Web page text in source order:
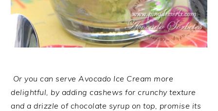
Or you can serve Avocado Ice Cream more
delightful, by adding cashews for crunchy texture
and a drizzle of chocolate syrup on top, promise its